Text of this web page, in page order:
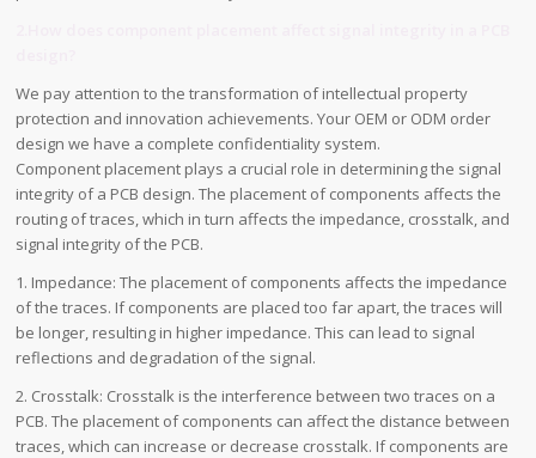
We pay attention to the transformation of intellectual property
protection and innovation achievements. Your OEM or ODM order
design we have a complete confidentiality system.
Component placement plays a crucial role in determining the signal
integrity of a PCB design. The placement of components affects the
routing of traces, which in turn affects the impedance, crosstalk, and
signal integrity of the PCB.
1. Impedance: The placement of components affects the impedance
of the traces. If components are placed too far apart, the traces will
be longer, resulting in higher impedance. This can lead to signal
reflections and degradation of the signal.
2. Crosstalk: Crosstalk is the interference between two traces on a
PCB. The placement of components can affect the distance between
traces, which can increase or decrease crosstalk. If components are